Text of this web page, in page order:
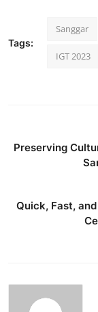
Tags:
Sanggar
IGT 2023
Preserving
Quick, Fast,